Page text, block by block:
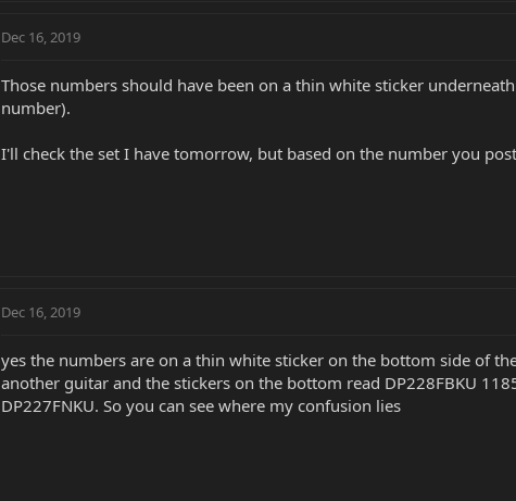
Dec 16, 2019
Those numbers should have been on a thin white sticker
number).
I'll check the set I have tomorrow, but based on the number you
Dec 16, 2019
yes the numbers are on a thin white sticker on the bottom side of
another guitar and the stickers on the bottom read DP228FBKU
DP227FNKU. So you can see where my confusion lies